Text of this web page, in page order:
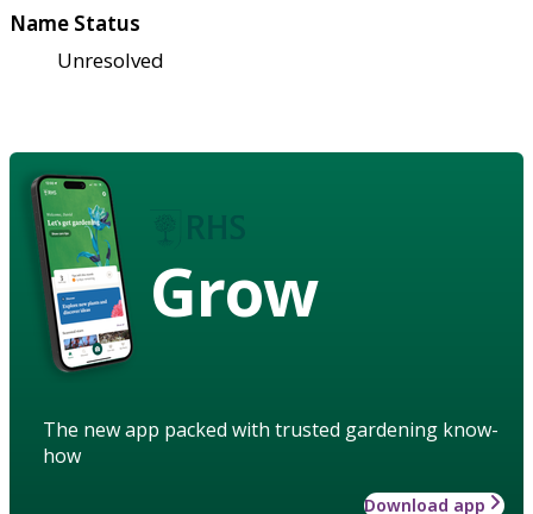
Name Status
Unresolved
Grow
The new app packed with trusted gardening know-
how
Download app